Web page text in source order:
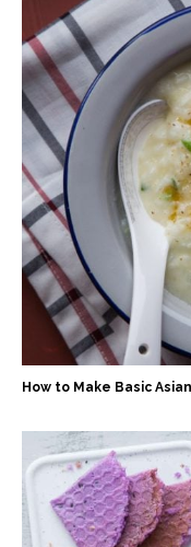
How to Make Basic